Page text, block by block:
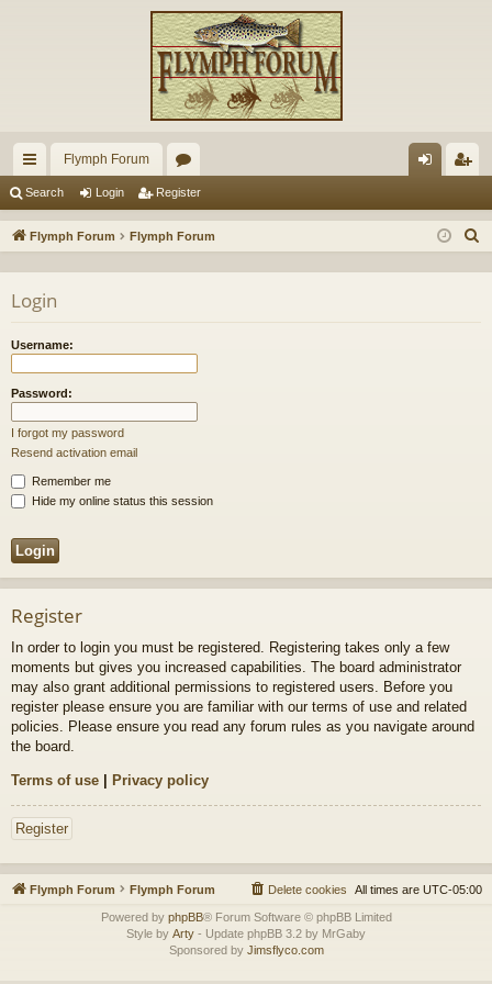
ui
ck
Flymph Forum
or
u in ist
Search Login Register
Flymph Forum Flymph Forum
Login
Username:
Password:
I forgot my password
Resend activation email
Remember me
Hide my online status this session
Register
In order to login you must be registered. Registering takes only a few
moments but gives you increased capabilities. The board administrator
may also grant additional permissions to registered users. Before you
register please ensure you are familiar with our terms of use and related
policies. Please ensure you read any forum rules as you navigate around
the board.
Terms of use | Privacy policy
Register
Flymph Forum Flymph Forum All times are UTC-05:00
Delete cookies
Powered by phpBB® Forum Software © phpBB Limited
Style by Arty - Update phpBB 3.2 by MrGaby
Sponsored by Jimsflyco.com